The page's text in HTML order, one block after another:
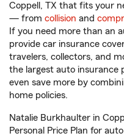
Coppell, TX that fits your
— from collision and
If you need more than an
provide car insurance
travelers, collectors, and
the largest auto insurance
even save more by
home policies.
Natalie Burkhaulter in
Personal Price Plan for